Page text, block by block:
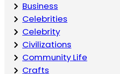
Business
Celebrities
Celebrity
Civilizations
Community Life
Crafts